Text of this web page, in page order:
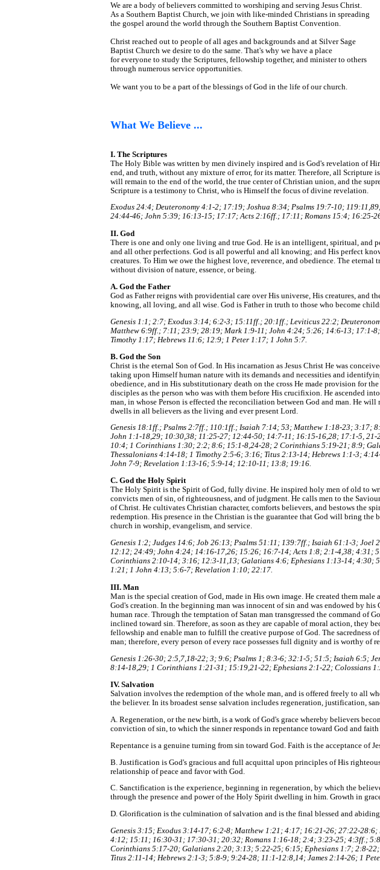
We are a body of believers committed to worshiping and serving Jesus Christ.
As a Southern Baptist Church, we join with like-minded Christians in spreading
the gospel around the world through the Southern Baptist Convention.
Christ reached out to people of all ages and backgrounds and at Silver Sage
Baptist Church we desire to do the same. That's why we have a place
for everyone to study the Scriptures, fellowship together, and minister to others
through numerous service opportunities.
We want you to be a part of the blessings of God in the life of our church.
What We Believe ...
I. The Scriptures
The Holy Bible was written by men divinely inspired and is God's revelation of
end, and truth, without any mixture of error, for its matter. Therefore, all
will remain to the end of the world, the true center of Christian union, and the
Scripture is a testimony to Christ, who is Himself the focus of divine revelation.
Exodus 24:4; Deuteronomy 4:1-2; 17:19; Joshua 8:34; Psalms 19:7-10;
24:44-46; John 5:39; 16:13-15; 17:17; Acts 2:16ff.; 17:11; Romans 15:4; 16:25-
II. God
There is one and only one living and true God. He is an intelligent, spiritual, and
and all other perfections. God is all powerful and all knowing; and His perfect
creatures. To Him we owe the highest love, reverence, and obedience. The
without division of nature, essence, or being.
A. God the Father
God as Father reigns with providential care over His universe, His creatures, and
knowing, all loving, and all wise. God is Father in truth to those who become
Genesis 1:1; 2:7; Exodus 3:14; 6:2-3; 15:11ff.; 20:1ff.; Leviticus 22:2;
Matthew 6:9ff.; 7:11; 23:9; 28:19; Mark 1:9-11; John 4:24; 5:26; 14:6-13; 17:1-
Timothy 1:17; Hebrews 11:6; 12:9; 1 Peter 1:17; 1 John 5:7.
B. God the Son
Christ is the eternal Son of God. In His incarnation as Jesus Christ He was
taking upon Himself human nature with its demands and necessities and
obedience, and in His substitutionary death on the cross He made provision for
disciples as the person who was with them before His crucifixion. He ascended
man, in whose Person is effected the reconciliation between God and man. He
dwells in all believers as the living and ever present Lord.
Genesis 18:1ff.; Psalms 2:7ff.; 110:1ff.; Isaiah 7:14; 53; Matthew 1:18-23;
John 1:1-18,29; 10:30,38; 11:25-27; 12:44-50; 14:7-11; 16:15-16,28; 17:1-5,
10:4; 1 Corinthians 1:30; 2:2; 8:6; 15:1-8,24-28; 2 Corinthians 5:19-21; 8:9;
Thessalonians 4:14-18; 1 Timothy 2:5-6; 3:16; Titus 2:13-14; Hebrews 1:1-3;
John 7-9; Revelation 1:13-16; 5:9-14; 12:10-11; 13:8; 19:16.
C. God the Holy Spirit
The Holy Spirit is the Spirit of God, fully divine. He inspired holy men of old to
convicts men of sin, of righteousness, and of judgment. He calls men to the
of Christ. He cultivates Christian character, comforts believers, and bestows the
redemption. His presence in the Christian is the guarantee that God will bring
church in worship, evangelism, and service.
Genesis 1:2; Judges 14:6; Job 26:13; Psalms 51:11; 139:7ff.; Isaiah 61:1-3;
12:12; 24:49; John 4:24; 14:16-17,26; 15:26; 16:7-14; Acts 1:8; 2:1-4,38; 4:31;
Corinthians 2:10-14; 3:16; 12:3-11,13; Galatians 4:6; Ephesians 1:13-14; 4:30;
1:21; 1 John 4:13; 5:6-7; Revelation 1:10; 22:17.
III. Man
Man is the special creation of God, made in His own image. He created them
God's creation. In the beginning man was innocent of sin and was endowed by
human race. Through the temptation of Satan man transgressed the command
inclined toward sin. Therefore, as soon as they are capable of moral action, they
fellowship and enable man to fulfill the creative purpose of God. The sacredness
man; therefore, every person of every race possesses full dignity and is worthy of
Genesis 1:26-30; 2:5,7,18-22; 3; 9:6; Psalms 1; 8:3-6; 32:1-5; 51:5; Isaiah 6:5;
8:14-18,29; 1 Corinthians 1:21-31; 15:19,21-22; Ephesians 2:1-22; Colossians
IV. Salvation
Salvation involves the redemption of the whole man, and is offered freely to all
the believer. In its broadest sense salvation includes regeneration, justification,
A. Regeneration, or the new birth, is a work of God's grace whereby believers
conviction of sin, to which the sinner responds in repentance toward God and
Repentance is a genuine turning from sin toward God. Faith is the acceptance of
B. Justification is God's gracious and full acquittal upon principles of His
relationship of peace and favor with God.
C. Sanctification is the experience, beginning in regeneration, by which the
through the presence and power of the Holy Spirit dwelling in him. Growth in
D. Glorification is the culmination of salvation and is the final blessed and abiding
Genesis 3:15; Exodus 3:14-17; 6:2-8; Matthew 1:21; 4:17; 16:21-26; 27:22-
4:12; 15:11; 16:30-31; 17:30-31; 20:32; Romans 1:16-18; 2:4; 3:23-25; 4:3ff.;
Corinthians 5:17-20; Galatians 2:20; 3:13; 5:22-25; 6:15; Ephesians 1:7; 2:8-
Titus 2:11-14; Hebrews 2:1-3; 5:8-9; 9:24-28; 11:1-12:8,14; James 2:14-26; 1